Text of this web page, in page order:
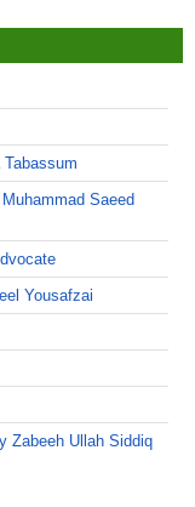
Saeed
Yousafzai
Zabeeh Ullah Siddiq